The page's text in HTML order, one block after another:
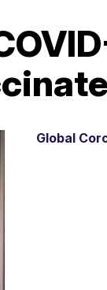
Global